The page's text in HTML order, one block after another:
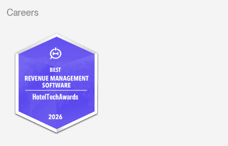
Careers